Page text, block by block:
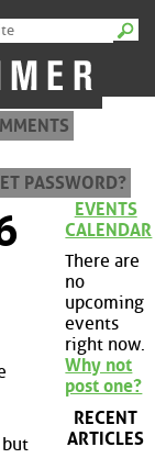
PASSWORD?
EVENTS
CALENDAR
There are
no
upcoming
events
right now.
Why not
post one?
RECENT
ARTICLES